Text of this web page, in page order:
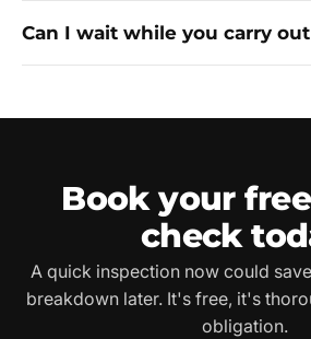
Can I wait while you carry
Book your
check
A quick inspection now could
breakdown later. It's free, it's
obligation.